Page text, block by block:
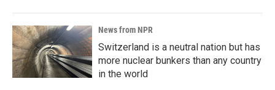
News from NPR
Switzerland is a neutral nation but has
more nuclear bunkers than any country
in the world